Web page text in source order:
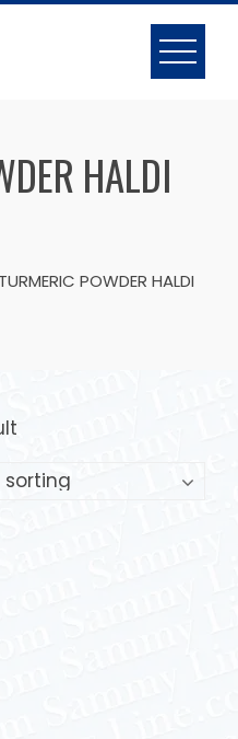
HALDI
POWDER HALDI